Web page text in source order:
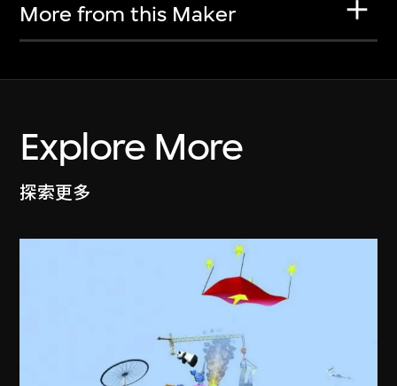
More from this Maker
Explore More
探索更多